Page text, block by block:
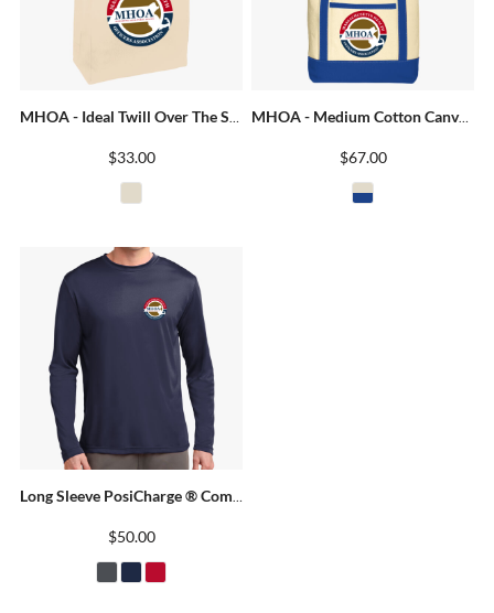
MHOA - Ideal Twill Over The Shoulder Grocery Tote
$33.00
MHOA - Medium Cotton Canvas Boat Tote
$67.00
Long Sleeve PosiCharge ® Competitor Tee
$50.00